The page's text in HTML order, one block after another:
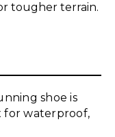
tougher terrain.
shoe is
for waterproof,